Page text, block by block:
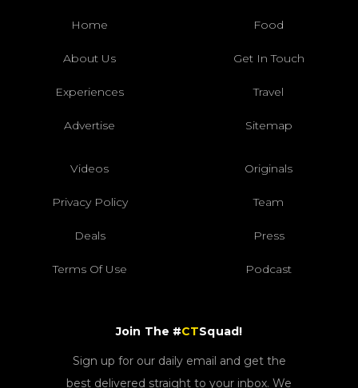
Home Food
About Us Get In Touch
Experiences Travel
Advertise Sitemap
Videos Originals
Privacy Policy Team
Deals Press
Terms Of Use Podcast
Join The #CTSquad!
Sign up for our daily email and get the
best delivered straight to your inbox. We